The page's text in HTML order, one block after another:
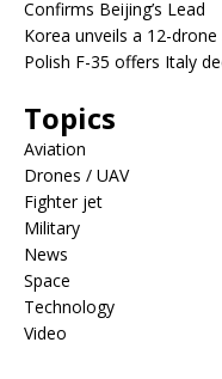
Confirms Beijing’s Lead
Korea unveils a 12-
Polish F-35 offers Italy
Topics
Aviation
Drones / UAV
Fighter jet
Military
News
Space
Technology
Video